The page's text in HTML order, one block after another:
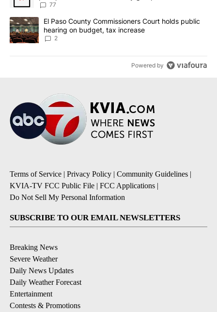
77
A trending article titled "El Paso County Commissioners Court
El Paso County Commissioners Court holds public
hearing on budget, tax increase
2
Powered by
Terms of Service | Privacy Policy | Community Guidelines |
KVIA-TV FCC Public File | FCC Applications |
Do Not Sell My Personal Information
SUBSCRIBE TO OUR EMAIL NEWSLETTERS
Breaking News
Severe Weather
Daily News Updates
Daily Weather Forecast
Entertainment
Contests & Promotions